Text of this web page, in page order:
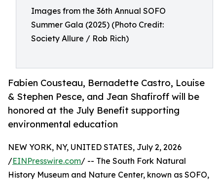
Images from the 36th Annual SOFO
Summer Gala (2025) (Photo Credit:
Society Allure / Rob Rich)
Fabien Cousteau, Bernadette Castro, Louise
& Stephen Pesce, and Jean Shafiroff will be
honored at the July Benefit supporting
environmental education
NEW YORK, NY, UNITED STATES, July 2, 2026
/EINPresswire.com/ -- The South Fork Natural
History Museum and Nature Center, known as SOFO,